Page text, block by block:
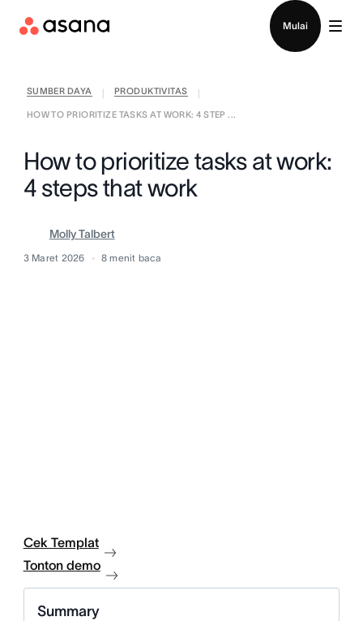
Mulai
SUMBER DAYA PRODUKTIVITAS
HOW TO PRIORITIZE TASKS AT WORK: 4 STEP ...
How to prioritize tasks at work:
4 steps that work
Molly Talbert
3 Maret 2026 8 menit baca
Cek Templat
Tonton demo
Summary